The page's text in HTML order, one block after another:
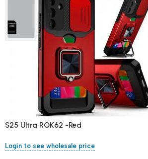
S25 Ultra ROK62 -Red
Login to see wholesale price